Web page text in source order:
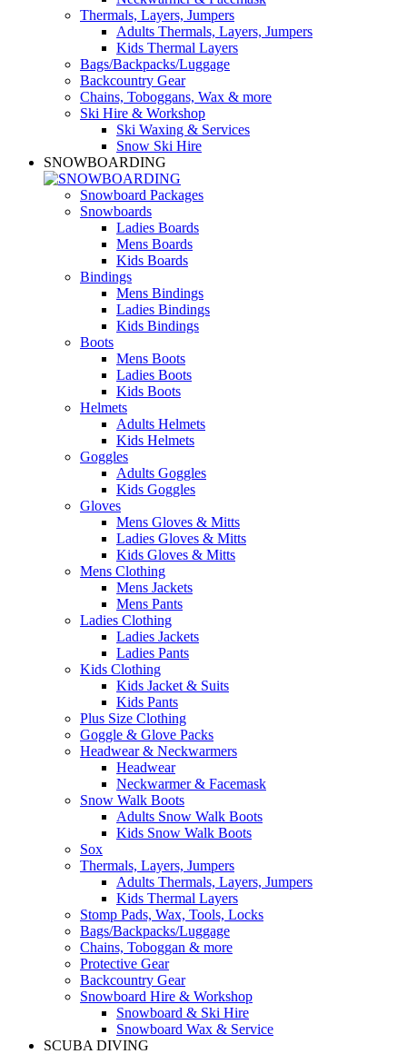
Thermals, Layers, Jumpers
Adults Thermals, Layers, Jumpers
Kids Thermal Layers
Bags/Backpacks/Luggage
Backcountry Gear
Chains, Toboggans, Wax & more
Ski Hire & Workshop
Ski Waxing & Services
Snow Ski Hire
SNOWBOARDING
Snowboard Packages
Snowboards
Ladies Boards
Mens Boards
Kids Boards
Bindings
Mens Bindings
Ladies Bindings
Kids Bindings
Boots
Mens Boots
Ladies Boots
Kids Boots
Helmets
Adults Helmets
Kids Helmets
Goggles
Adults Goggles
Kids Goggles
Gloves
Mens Gloves & Mitts
Ladies Gloves & Mitts
Kids Gloves & Mitts
Mens Clothing
Mens Jackets
Mens Pants
Ladies Clothing
Ladies Jackets
Ladies Pants
Kids Clothing
Kids Jacket & Suits
Kids Pants
Plus Size Clothing
Goggle & Glove Packs
Headwear & Neckwarmers
Headwear
Neckwarmer & Facemask
Snow Walk Boots
Adults Snow Walk Boots
Kids Snow Walk Boots
Sox
Thermals, Layers, Jumpers
Adults Thermals, Layers, Jumpers
Kids Thermal Layers
Stomp Pads, Wax, Tools, Locks
Bags/Backpacks/Luggage
Chains, Toboggan & more
Protective Gear
Backcountry Gear
Snowboard Hire & Workshop
Snowboard & Ski Hire
Snowboard Wax & Service
SCUBA DIVING